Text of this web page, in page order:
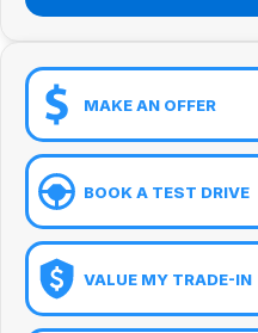
MAKE AN OFFER
BOOK A TEST DRIVE
VALUE MY TRADE-IN